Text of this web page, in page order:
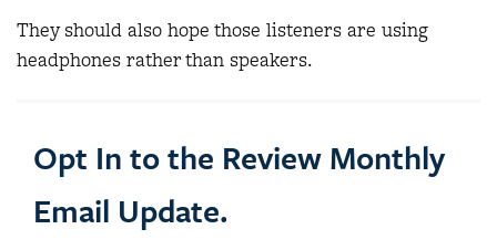
They should also hope those listeners are using
headphones rather than speakers.
Opt In to the Review Monthly
Email Update.